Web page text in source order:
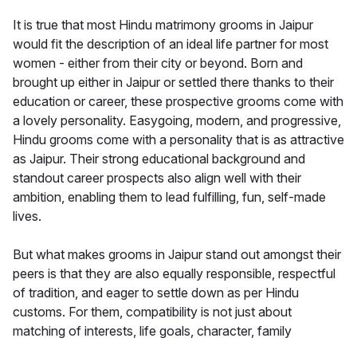
It is true that most Hindu matrimony grooms in Jaipur
would fit the description of an ideal life partner for most
women - either from their city or beyond. Born and
brought up either in Jaipur or settled there thanks to their
education or career, these prospective grooms come with
a lovely personality. Easygoing, modern, and progressive,
Hindu grooms come with a personality that is as attractive
as Jaipur. Their strong educational background and
standout career prospects also align well with their
ambition, enabling them to lead fulfilling, fun, self-made
lives.
But what makes grooms in Jaipur stand out amongst their
peers is that they are also equally responsible, respectful
of tradition, and eager to settle down as per Hindu
customs. For them, compatibility is not just about
matching of interests, life goals, character, family